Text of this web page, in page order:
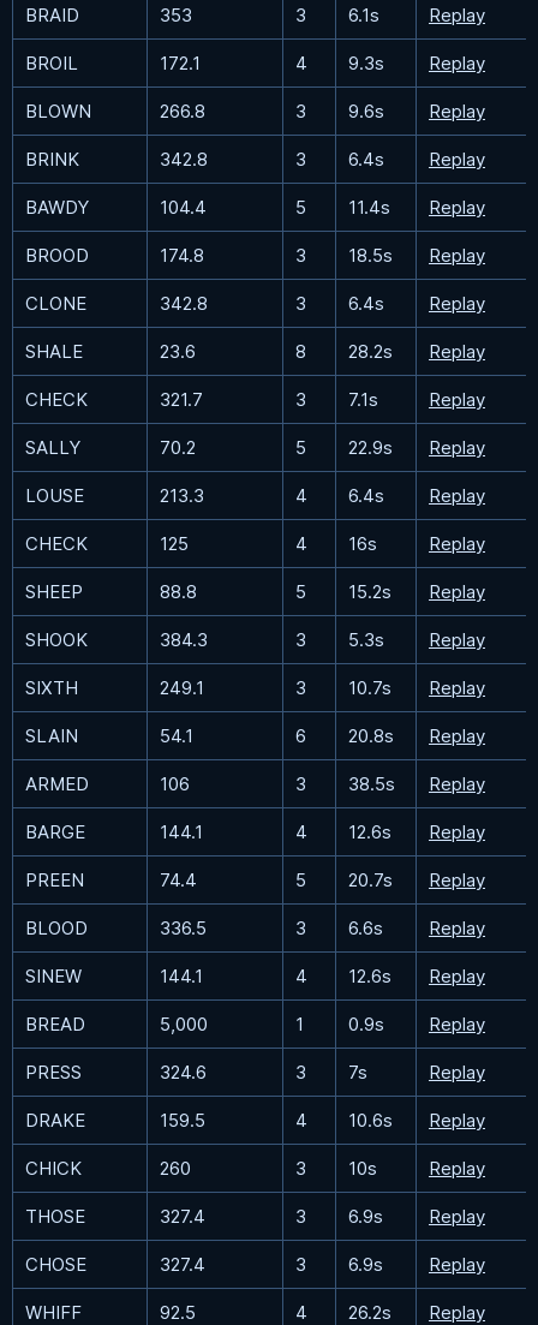
BRAID 353 3 6.1s Replay
BROIL 172.1 4 9.3s Replay
BLOWN 266.8 3 9.6s Replay
BRINK 342.8 3 6.4s Replay
BAWDY 104.4 5 11.4s Replay
BROOD 174.8 3 18.5s Replay
CLONE 342.8 3 6.4s Replay
SHALE 23.6 8 28.2s Replay
CHECK 321.7 3 7.1s Replay
SALLY 70.2 5 22.9s Replay
LOUSE 213.3 4 6.4s Replay
CHECK 125 4 16s Replay
SHEEP 88.8 5 15.2s Replay
SHOOK 384.3 3 5.3s Replay
SIXTH 249.1 3 10.7s Replay
SLAIN 54.1 6 20.8s Replay
ARMED 106 3 38.5s Replay
BARGE 144.1 4 12.6s Replay
PREEN 74.4 5 20.7s Replay
BLOOD 336.5 3 6.6s Replay
SINEW 144.1 4 12.6s Replay
BREAD 5,000 1 0.9s Replay
PRESS 324.6 3 7s Replay
DRAKE 159.5 4 10.6s Replay
CHICK 260 3 10s Replay
THOSE 327.4 3 6.9s Replay
CHOSE 327.4 3 6.9s Replay
WHIFF 92.5 4 26.2s Replay